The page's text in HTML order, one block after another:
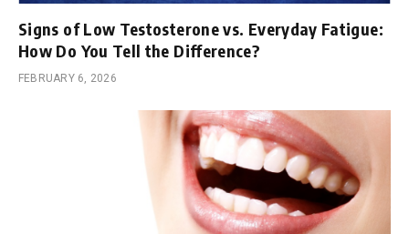
Signs of Low Testosterone vs. Everyday Fatigue:
How Do You Tell the Difference?
FEBRUARY 6, 2026